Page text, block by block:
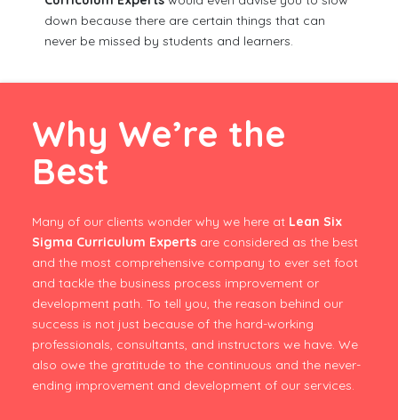
down because there are certain things that can
never be missed by students and learners.
Why We’re the
Best
Many of our clients wonder why we here at Lean Six
Sigma Curriculum Experts are considered as the best
and the most comprehensive company to ever set foot
and tackle the business process improvement or
development path. To tell you, the reason behind our
success is not just because of the hard-working
professionals, consultants, and instructors we have. We
also owe the gratitude to the continuous and the never-
ending improvement and development of our services.